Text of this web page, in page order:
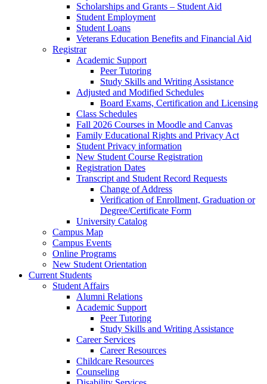
Scholarships and Grants – Student Aid
Student Employment
Student Loans
Veterans Education Benefits and Financial Aid
Registrar
Academic Support
Peer Tutoring
Study Skills and Writing Assistance
Adjusted and Modified Schedules
Board Exams, Certification and Licensing
Class Schedules
Fall 2026 Courses in Moodle and Canvas
Family Educational Rights and Privacy Act
Student Privacy information
New Student Course Registration
Registration Dates
Transcript and Student Record Requests
Change of Address
Verification of Enrollment, Graduation or
Degree/Certificate Form
University Catalog
Campus Map
Campus Events
Online Programs
New Student Orientation
Current Students
Student Affairs
Alumni Relations
Academic Support
Peer Tutoring
Study Skills and Writing Assistance
Career Services
Career Resources
Childcare Resources
Counseling